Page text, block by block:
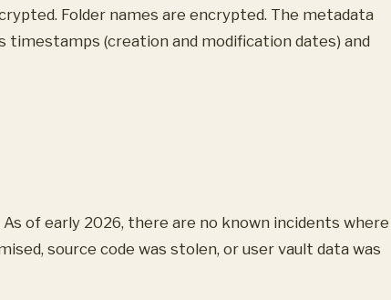
Folder names are encrypted. The metadata
timestamps (creation and modification dates) and
of early 2026, there are no known incidents where
source code was stolen, or user vault data was